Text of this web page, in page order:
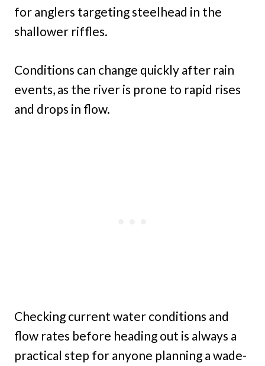
for anglers targeting steelhead in the
shallower riffles.
Conditions can change quickly after rain
events, as the river is prone to rapid rises
and drops in flow.
Checking current water conditions and
flow rates before heading out is always a
practical step for anyone planning a wade-